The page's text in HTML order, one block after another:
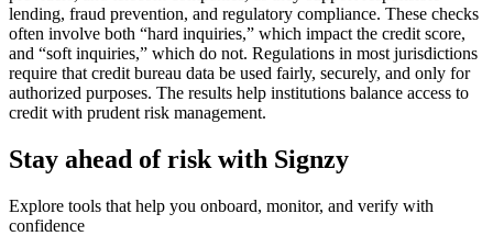
lending, fraud prevention, and regulatory compliance. These checks
often involve both “hard inquiries,” which impact the credit score,
and “soft inquiries,” which do not. Regulations in most jurisdictions
require that credit bureau data be used fairly, securely, and only for
authorized purposes. The results help institutions balance access to
credit with prudent risk management.
Stay ahead of risk with Signzy
Explore tools that help you onboard, monitor, and verify with
confidence